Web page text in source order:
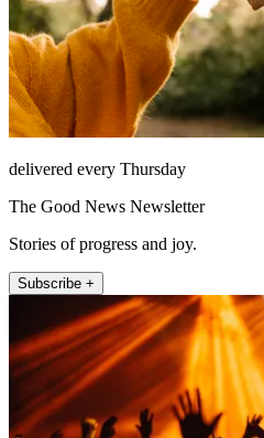
delivered every Thursday
The Good News Newsletter
Stories of progress and joy.
Subscribe +